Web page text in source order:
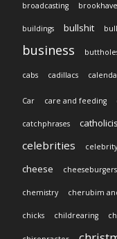
broadcasting
buildings bullshit
business
cabs cadillacs
Car care and feeding
catchphrases
celebrities celebrity
cheese
cheeseburgers
chemistry cherubim
chicks childrearing